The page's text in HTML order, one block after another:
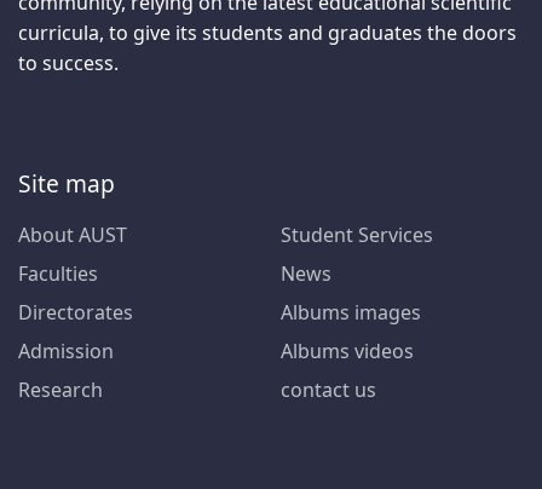
curricula, to give its students and graduates the doors
to success.
Site map
About AUST
Faculties
Directorates
Admission
Research
Student Services
News
Albums images
Albums videos
contact us